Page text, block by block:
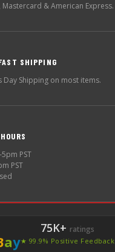
Mastercard & American Express.
SHIPPING
Day Shipping on most items.
PST
PST
ay
75K+ ratings
★ 99.9% Positive Feedback